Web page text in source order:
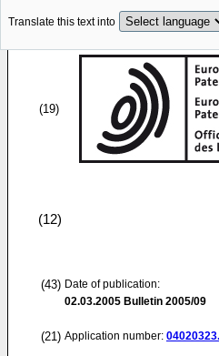
Translate this text into
(19)
(12)
(43) Date of publication:
02.03.2005 Bulletin 2005/09
(21) Application number: